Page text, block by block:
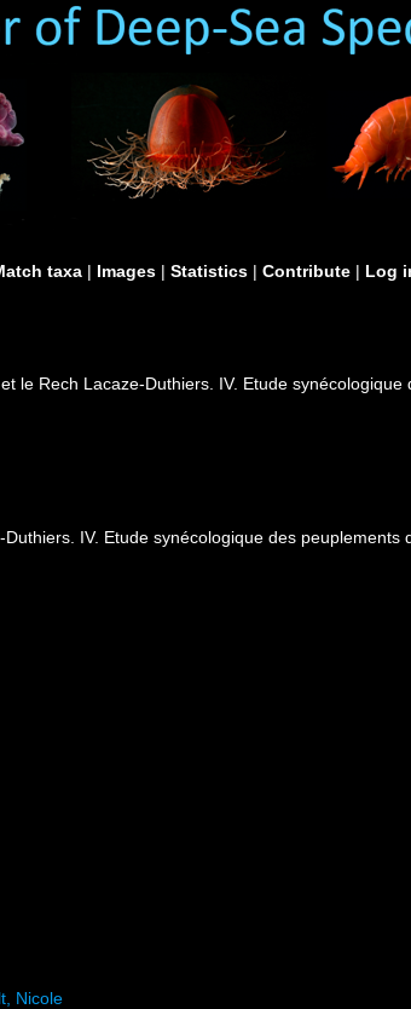
taxa | Images | Statistics | Contribute | Log
le Rech Lacaze-Duthiers. IV. Etude synécologique
IV. Etude synécologique des peuplements
Nicole